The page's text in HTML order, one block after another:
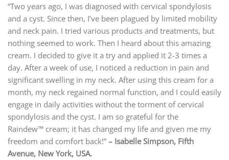
“Two years ago, I was diagnosed with cervical spondylosis
and a cyst. Since then, I’ve been plagued by limited mobility
and neck pain. I tried various products and treatments, but
nothing seemed to work. Then I heard about this amazing
cream. I decided to give it a try and applied it 2-3 times a
day. After a week of use, I noticed a reduction in pain and
significant swelling in my neck. After using this cream for a
month, my neck regained normal function, and I could easily
engage in daily activities without the torment of cervical
spondylosis and the cyst. I am so grateful for the
Raindew™ cream; it has changed my life and given me my
freedom and comfort back!” – Isabelle Simpson, Fifth
Avenue, New York, USA.